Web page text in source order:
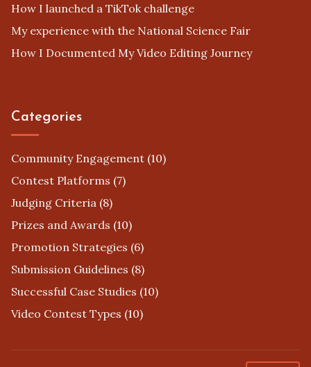
How I launched a TikTok challenge
My experience with the National Science Fair
How I Documented My Video Editing Journey
Categories
Community Engagement (10)
Contest Platforms (7)
Judging Criteria (8)
Prizes and Awards (10)
Promotion Strategies (6)
Submission Guidelines (8)
Successful Case Studies (10)
Video Contest Types (10)